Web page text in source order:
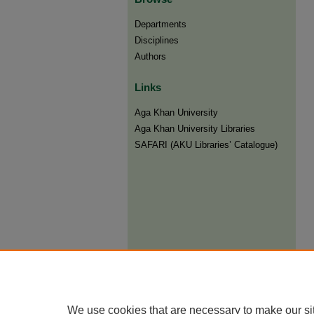
Departments
Disciplines
Authors
Links
Aga Khan University
Aga Khan University Libraries
SAFARI (AKU Libraries’ Catalogue)
We use cookies that are necessary to make our